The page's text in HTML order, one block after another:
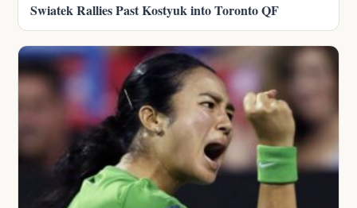
Swiatek Rallies Past Kostyuk into Toronto QF